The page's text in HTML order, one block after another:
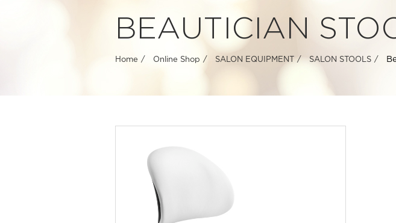
BEAUTICIAN
Home Online Shop SALON EQUIPMENT SALON STOOLS